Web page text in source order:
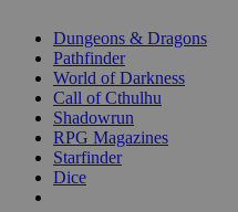
selected
Dungeons & Dragons
Pathfinder
World of Darkness
Call of Cthulhu
Shadowrun
RPG Magazines
Starfinder
Dice